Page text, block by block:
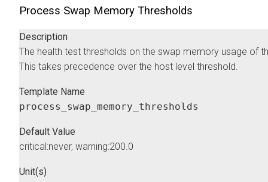
Process Swap Memory Thresholds
Description
The health test thresholds on the swap memory usage of
This takes precedence over the host level threshold.
Template Name
process_swap_memory_thresholds
Default Value
critical:never, warning:200.0
Unit(s)